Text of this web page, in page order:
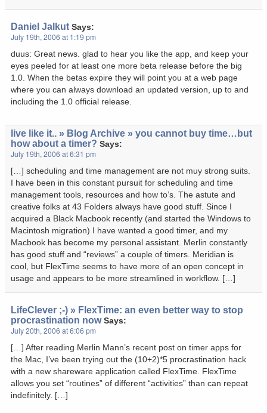
Daniel Jalkut Says:
July 19th, 2006 at 1:19 pm
duus: Great news. glad to hear you like the app, and keep your
eyes peeled for at least one more beta release before the big
1.0. When the betas expire they will point you at a web page
where you can always download an updated version, up to and
including the 1.0 official release.
live like it.. » Blog Archive » you cannot buy time…but
how about a timer? Says:
July 19th, 2006 at 6:31 pm
[…] scheduling and time management are not muy strong suits.
I have been in this constant pursuit for scheduling and time
management tools, resources and how to’s. The astute and
creative folks at 43 Folders always have good stuff. Since I
acquired a Black Macbook recently (and started the Windows to
Macintosh migration) I have wanted a good timer, and my
Macbook has become my personal assistant. Merlin constantly
has good stuff and “reviews” a couple of timers. Meridian is
cool, but FlexTime seems to have more of an open concept in
usage and appears to be more streamlined in workflow. […]
LifeClever ;-) » FlexTime: an even better way to stop
procrastination nowSays:
July 20th, 2006 at 6:06 pm
[…] After reading Merlin Mann’s recent post on timer apps for
the Mac, I’ve been trying out the (10+2)*5 procrastination hack
with a new shareware application called FlexTime. FlexTime
allows you set “routines” of different “activities” than can repeat
indefinitely. […]